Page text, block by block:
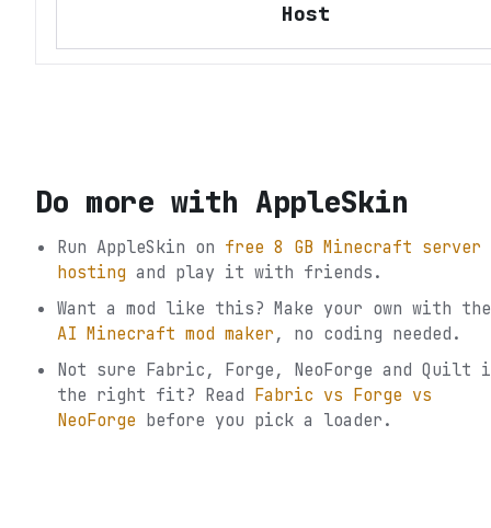
Host
Do more withAppleSkin
Run AppleSkin on free 8 GB Minecraft server
hosting and play it with friends.
Want a mod like this? Make your own with the
AI Minecraft mod maker, no coding needed.
Not sure Fabric, Forge, NeoForge and Quilt
the right fit? Read Fabric vs Forge vs
NeoForge before you pick a loader.